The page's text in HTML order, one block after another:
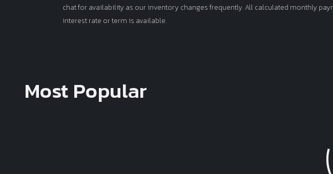
chat for availability as our inventory changes frequently. All calculated monthly
interest rate or term is available.
Most Popular